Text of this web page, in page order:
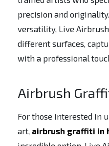
precision and
versatility, Live
different surfaces,
with a professional
Airbrush
For those interested in
art, airbrush graffiti in